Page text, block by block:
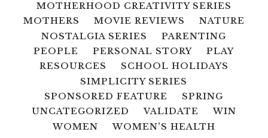
MOTHERHOOD CREATIVITY SERIES
MOTHERS
MOVIE REVIEWS
NATURE
NOSTALGIA SERIES
PARENTING
PEOPLE
PERSONAL STORY
PLAY
RESOURCES
SCHOOL HOLIDAYS
SIMPLICITY SERIES
SPONSORED FEATURE
SPRING
UNCATEGORIZED
VALIDATE
WIN
WOMEN
WOMEN'S HEALTH